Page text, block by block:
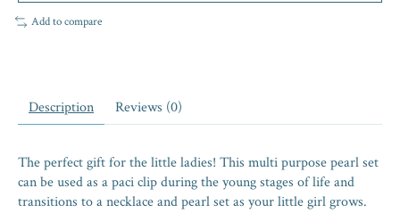
Add to compare
Description Reviews (0)
The perfect gift for the little ladies! This multi purpose pearl set
can be used as a paci clip during the young stages of life and
transitions to a necklace and pearl set as your little girl grows.